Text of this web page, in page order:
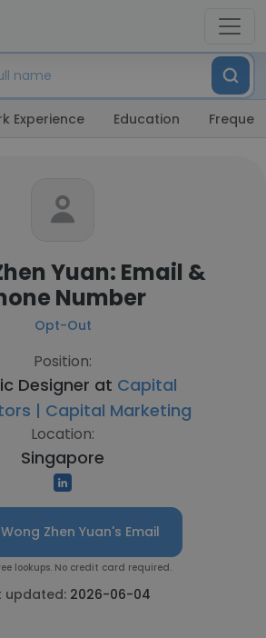
Experience Education
Yuan: Email &
Number
Opt-Out
Position:
Designer at Capital
| Capital Marketing
Location:
Singapore
Zhen Yuan's Email
lookups. No credit card required.
updated: 2026-06-04